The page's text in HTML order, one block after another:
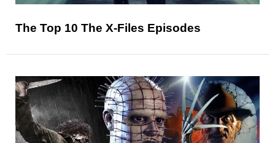
The Top 10 The X-Files Episodes